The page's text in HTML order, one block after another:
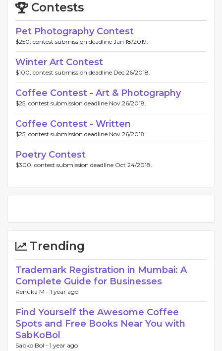
Contests
Pet Photography Contest
$250, contest submission deadline Jan 18/2019.
Winter Art Contest
$100, contest submission deadline Dec 26/2018.
Coffee Contest - Art & Photography
$25, contest submission deadline Nov 26/2018.
Coffee Contest - Written
$25, contest submission deadline Nov 26/2018.
Poetry Contest
$300, contest submission deadline Oct 24/2018.
Trending
Trademark Registration in Mumbai: A
Complete Guide for Businesses
Renuka M - 1 year ago
Find Yourself the Awesome Coffee
Spots and Free Books Near You with
SabKoBol
Sabko Bol - 1 year ago